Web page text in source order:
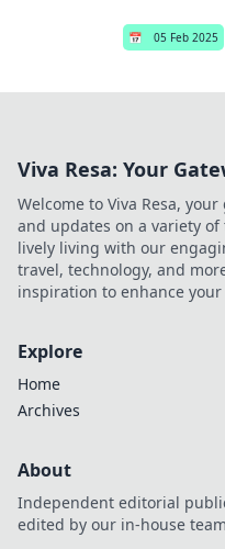
📅 05 Feb 2025
Viva Resa: Your
Welcome to Viva Resa,
and updates on a variety
lively living with our
travel, technology, and
inspiration to enhance
Explore
Home
Archives
About
Independent editorial
edited by our in-house